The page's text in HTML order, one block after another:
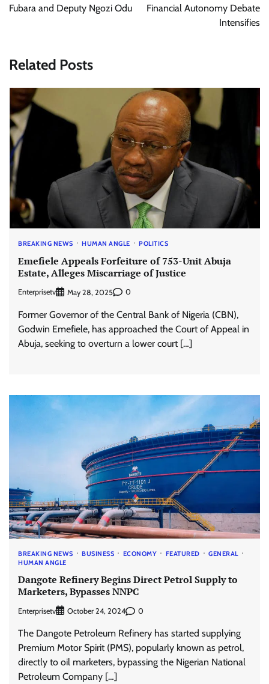
Fubara and Deputy Ngozi Odu
Financial Autonomy Debate
Intensifies
Related Posts
BREAKING NEWS HUMAN ANGLE POLITICS
Emefiele Appeals Forfeiture of 753-Unit Abuja
Estate, Alleges Miscarriage of Justice
Enterprisetv May 28, 2025 0
Former Governor of the Central Bank of Nigeria (CBN),
Godwin Emefiele, has approached the Court of Appeal in
Abuja, seeking to overturn a lower court […]
BREAKING NEWS BUSINESS ECONOMY FEATURED
GENERAL
HUMAN ANGLE
Dangote Refinery Begins Direct Petrol Supply to
Marketers, Bypasses NNPC
Enterprisetv October 24, 2024 0
The Dangote Petroleum Refinery has started supplying
Premium Motor Spirit (PMS), popularly known as petrol,
directly to oil marketers, bypassing the Nigerian National
Petroleum Company […]